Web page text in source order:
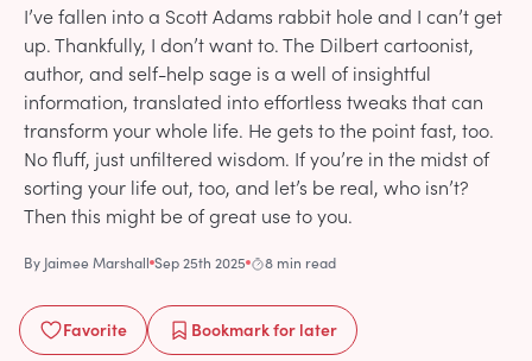
I’ve fallen into a Scott Adams rabbit hole and I can’t get
up. Thankfully, I don’t want to. The Dilbert cartoonist,
author, and self-help sage is a well of insightful
information, translated into effortless tweaks that can
transform your whole life. He gets to the point fast, too.
No fluff, just unfiltered wisdom. If you’re in the midst of
sorting your life out, too, and let’s be real, who isn’t?
Then this might be of great use to you.
By Jaimee Marshall Sep 25th 2025 8 min read
Favorite Bookmarkfor later